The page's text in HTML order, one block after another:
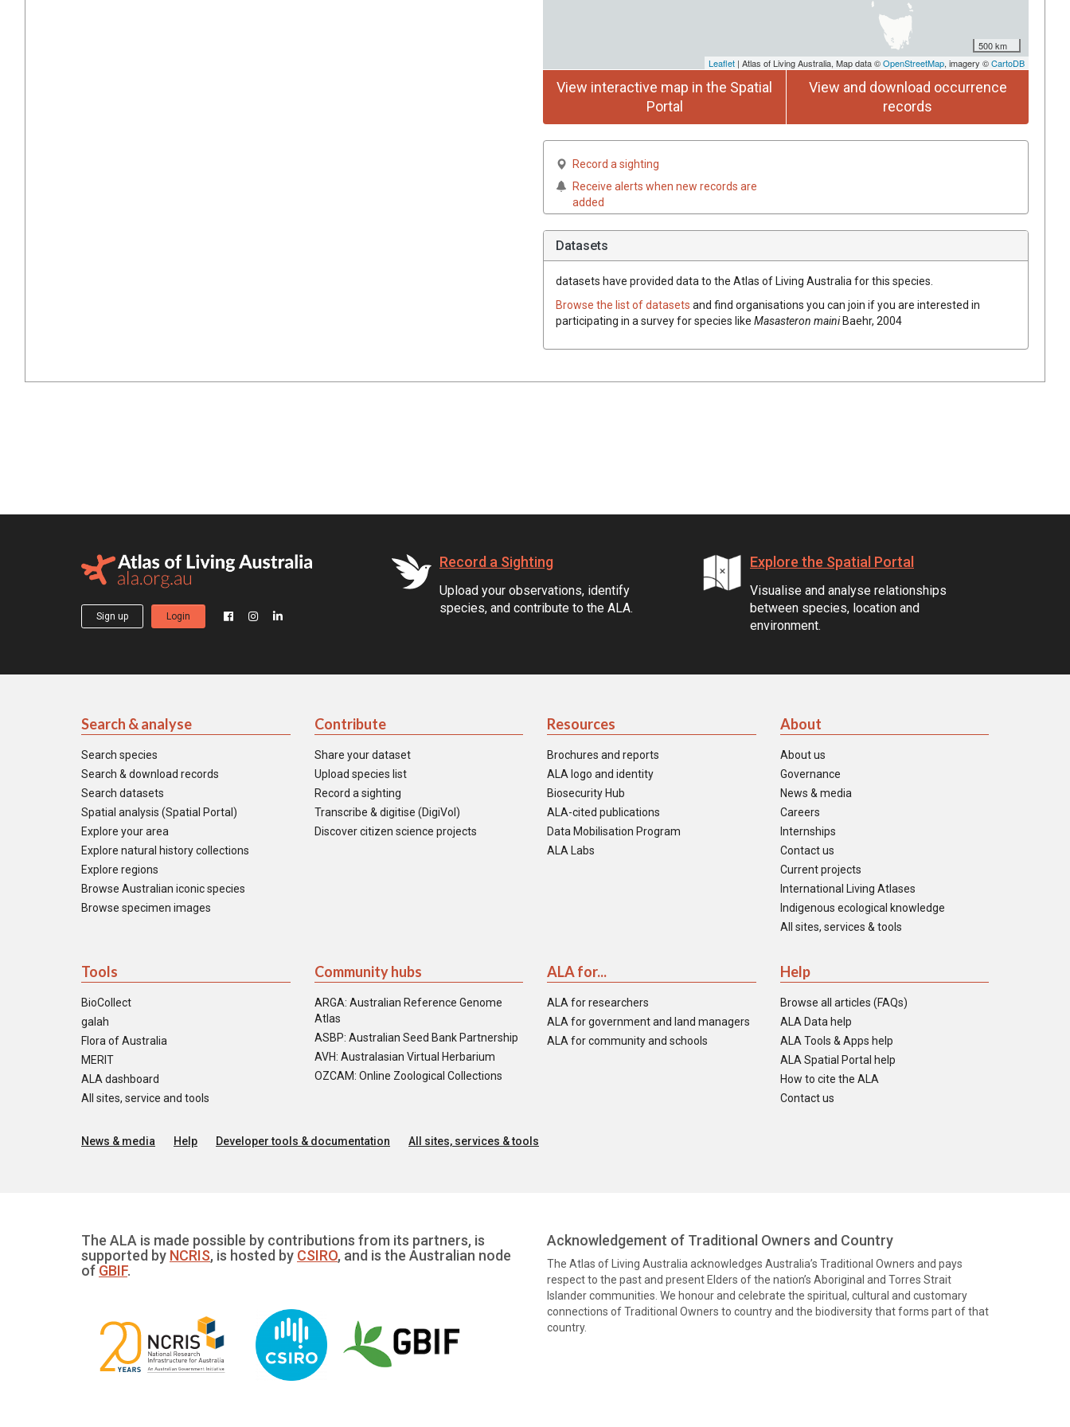
500 km
Leaflet | Atlas of Living Australia, Map data ©OpenStreetMap, imagery ©CartoDB
View interactive map in the Spatial
Portal
View and download occurrence
records
Record a sighting
Receive alerts when new records are
added
Datasets
datasets have provided data to the Atlas of Living Australia for this species.
Browse the list of datasets and find organisations you can join if you are interested in
participating in a survey for species like Masasteron mainiBaehr, 2004
Sign up Login
Record a Sighting
Upload your observations, identify
species, and contribute to the ALA.
Explore the Spatial Portal
Visualise and analyse relationships
between species, location and
environment.
Search & analyse
Search species
Search & download records
Search datasets
Spatial analysis (Spatial Portal)
Explore your area
Explore natural history collections
Explore regions
Browse Australian iconic species
Browse specimen images
Contribute
Share your dataset
Upload species list
Record a sighting
Transcribe & digitise (DigiVol)
Discover citizen science projects
Resources
Brochures and reports
ALA logo and identity
Biosecurity Hub
ALA-cited publications
Data Mobilisation Program
ALA Labs
About
About us
Governance
News & media
Careers
Internships
Contact us
Current projects
International Living Atlases
Indigenous ecological knowledge
All sites, services & tools
Tools
BioCollect
galah
Flora of Australia
MERIT
ALA dashboard
All sites, service and tools
Community hubs
ARGA: Australian Reference Genome
Atlas
ASBP: Australian Seed Bank Partnership
AVH: Australasian Virtual Herbarium
OZCAM: Online Zoological Collections
ALA for...
ALA for researchers
ALA for government and land managers
ALA for community and schools
Help
Browse all articles (FAQs)
ALA Data help
ALA Tools & Apps help
ALA Spatial Portal help
How to cite the ALA
Contact us
News & media Help Developer tools & documentation All sites, services & tools
The ALA is made possible by contributions from its partners, is
supported by NCRIS, is hosted by CSIRO, and is the Australian node
of GBIF.
Acknowledgement of Traditional Owners and Country
The Atlas of Living Australia acknowledges Australia’s Traditional Owners and pays
respect to the past and present Elders of the nation’s Aboriginal and Torres Strait
Islander communities. We honour and celebrate the spiritual, cultural and customary
connections of Traditional Owners to country and the biodiversity that forms part of that
country.